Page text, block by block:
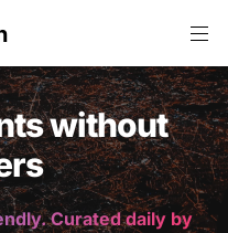
without
Curated daily by